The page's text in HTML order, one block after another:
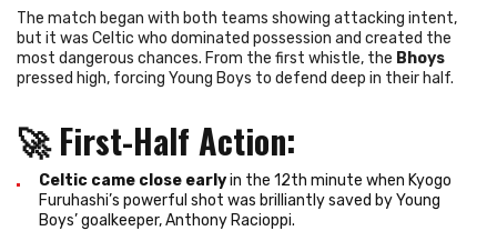
The match began with both teams showing attacking intent,
but it was Celtic who dominated possession and created the
most dangerous chances. From the first whistle, the Bhoys
pressed high, forcing Young Boys to defend deep in their half.
🚀First-Half Action:
Celtic came close earlyin the 12th minute when Kyogo
Furuhashi’s powerful shot was brilliantly saved by Young
Boys’ goalkeeper, Anthony Racioppi.